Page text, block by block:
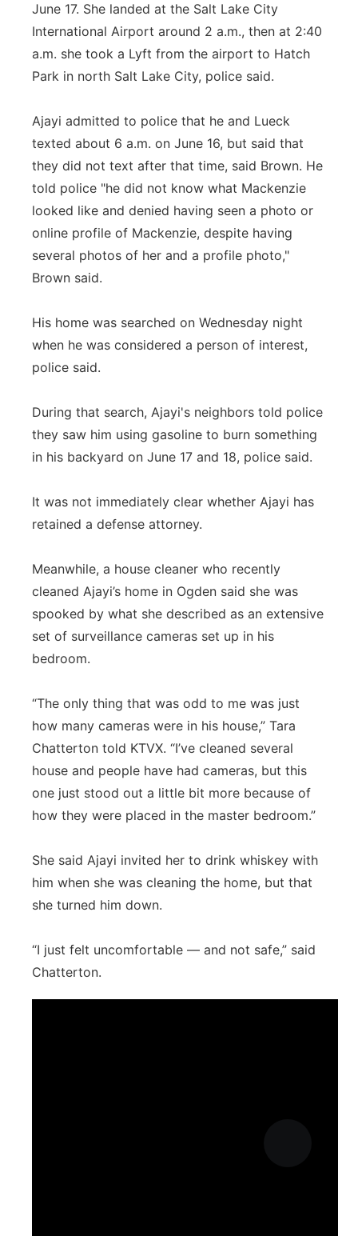
June 17. She landed at the Salt Lake City
International Airport around 2 a.m., then at 2:40
a.m. she took a Lyft from the airport to Hatch
Park in north Salt Lake City, police said.
Ajayi admitted to police that he and Lueck
texted about 6 a.m. on June 16, but said that
they did not text after that time, said Brown. He
told police "he did not know what Mackenzie
looked like and denied having seen a photo or
online profile of Mackenzie, despite having
several photos of her and a profile photo,"
Brown said.
His home was searched on Wednesday night
when he was considered a person of interest,
police said.
During that search, Ajayi's neighbors told police
they saw him using gasoline to burn something
in his backyard on June 17 and 18, police said.
It was not immediately clear whether Ajayi has
retained a defense attorney.
Meanwhile, a house cleaner who recently
cleaned Ajayi’s home in Ogden said she was
spooked by what she described as an extensive
set of surveillance cameras set up in his
bedroom.
“The only thing that was odd to me was just
how many cameras were in his house,” Tara
Chatterton told KTVX. “I’ve cleaned several
house and people have had cameras, but this
one just stood out a little bit more because of
how they were placed in the master bedroom.”
She said Ajayi invited her to drink whiskey with
him when she was cleaning the home, but that
she turned him down.
“I just felt uncomfortable — and not safe,” said
Chatterton.